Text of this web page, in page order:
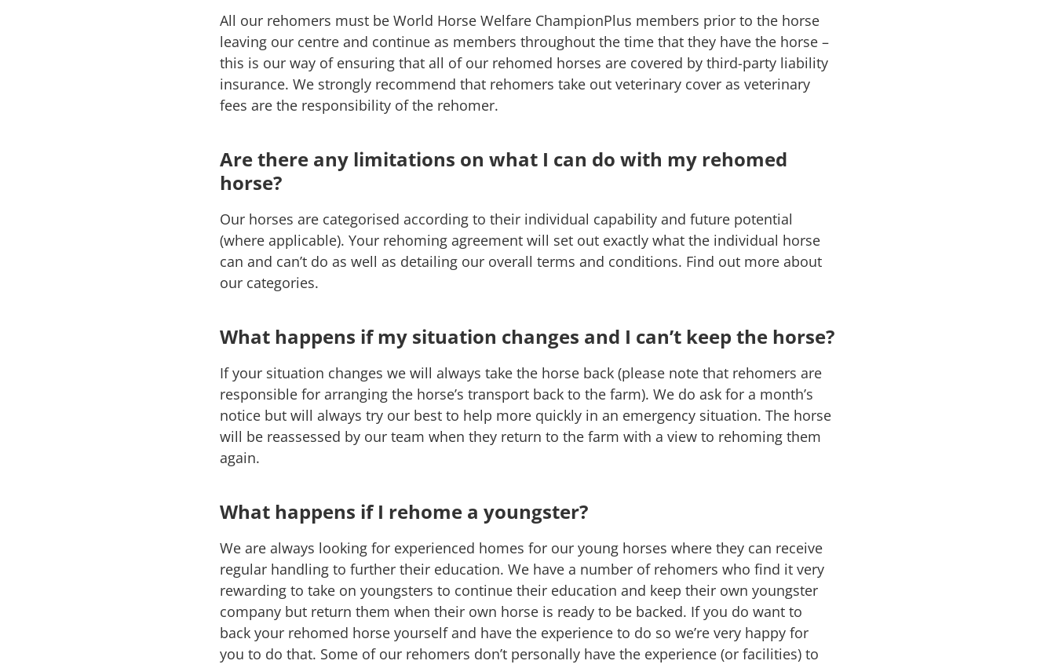
All our rehomers must be World Horse Welfare ChampionPlus members prior to the horse
leaving our centre and continue as members throughout the time that they have the horse –
this is our way of ensuring that all of our rehomed horses are covered by third-party liability
insurance. We strongly recommend that rehomers take out veterinary cover as veterinary
fees are the responsibility of the rehomer.
Are there any limitations on what I can do with my rehomed
horse?
Our horses are categorised according to their individual capability and future potential
(where applicable). Your rehoming agreement will set out exactly what the individual horse
can and can’t do as well as detailing our overall terms and conditions. Find out more about
our categories.
What happens if my situation changes and I can’t keep the horse?
If your situation changes we will always take the horse back (please note that rehomers are
responsible for arranging the horse’s transport back to the farm). We do ask for a month’s
notice but will always try our best to help more quickly in an emergency situation. The horse
will be reassessed by our team when they return to the farm with a view to rehoming them
again.
What happens if I rehome a youngster?
We are always looking for experienced homes for our young horses where they can receive
regular handling to further their education. We have a number of rehomers who find it very
rewarding to take on youngsters to continue their education and keep their own youngster
company but return them when their own horse is ready to be backed. If you do want to
back your rehomed horse yourself and have the experience to do so we’re very happy for
you to do that. Some of our rehomers don’t personally have the experience (or facilities) to